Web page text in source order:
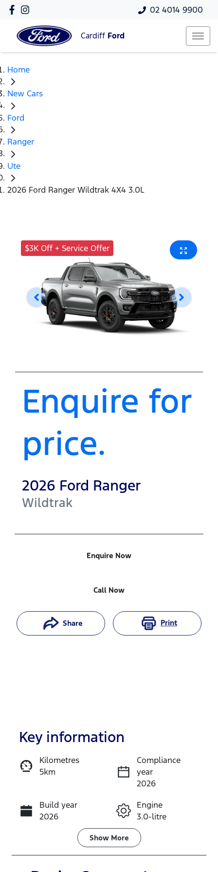
02 4014 9900
Cardiff Ford
Home
New Cars
Ford
Ranger
Ute
2026 Ford Ranger Wildtrak 4X4 3.0L
$3K Off + Service Offer
Enquire for
price.
2026 Ford Ranger
Wildtrak
Enquire Now
Call Now
Share Print
Enquire Now
Call Now
Key information
Kilometres
5km
Compliance
year
2026
Build year
2026
Engine
3.0-litre
Transmission
Automatic
Show More